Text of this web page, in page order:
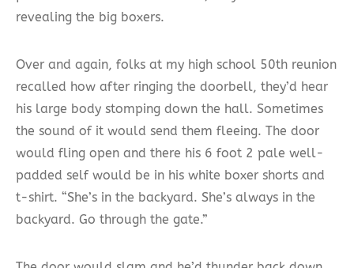
revealing the big boxers.
Over and again, folks at my high school 50th reunion
recalled how after ringing the doorbell, they’d hear
his large body stomping down the hall. Sometimes
the sound of it would send them fleeing. The door
would fling open and there his 6 foot 2 pale well-
padded self would be in his white boxer shorts and
t-shirt. “She’s in the backyard. She’s always in the
backyard. Go through the gate.”